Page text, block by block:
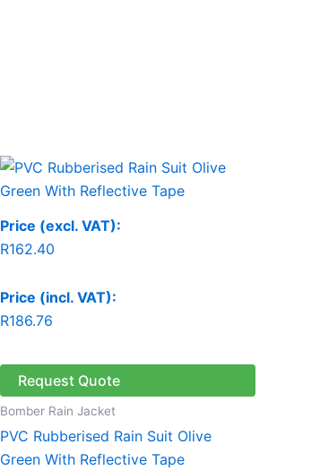
Price (excl. VAT):
R162.40
Price (incl. VAT):
R186.76
Request Quote
Bomber Rain Jacket
PVC Rubberised Rain Suit Olive
Green With Reflective Tape